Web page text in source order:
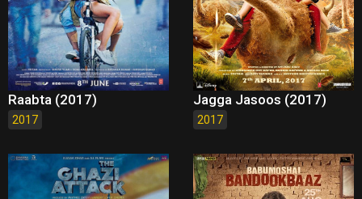
Raabta (2017)
2017
Jagga Jasoos (2017)
2017